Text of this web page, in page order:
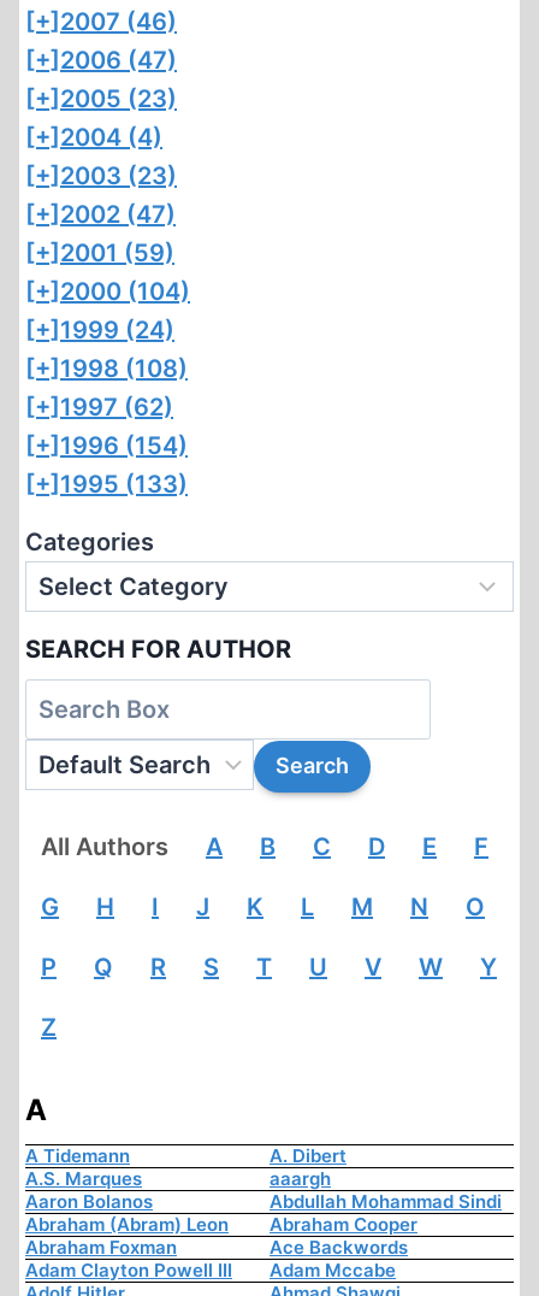
[+] 2007 (46)
[+] 2006 (47)
[+] 2005 (23)
[+] 2004 (4)
[+] 2003 (23)
[+] 2002 (47)
[+] 2001 (59)
[+] 2000 (104)
[+] 1999 (24)
[+] 1998 (108)
[+] 1997 (62)
[+] 1996 (154)
[+] 1995 (133)
Categories
SEARCH FOR AUTHOR
All Authors A B C D E F
G H I J K L M N O
P Q R S T U V W Y
Z
A
A Tidemann
A. Dibert
A.S. Marques
aaargh
Aaron Bolanos
Abdullah Mohammad Sindi
Abraham (Abram) Leon
Abraham Cooper
Abraham Foxman
Ace Backwords
Adam Clayton Powell III
Adam Mccabe